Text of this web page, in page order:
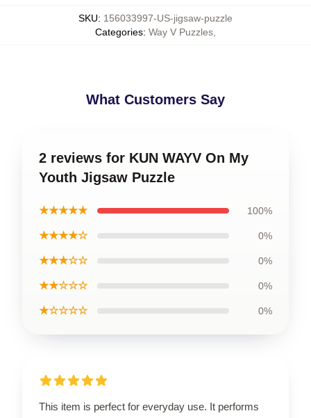
SKU: 156033997-US-jigsaw-puzzle
Categories: Way V Puzzles
What Customers Say
2 reviews for KUN WAYV On My
Youth Jigsaw Puzzle
★★★★★ 100%
★★★★☆ 0%
★★★☆☆ 0%
★★☆☆☆ 0%
★☆☆☆☆ 0%
This item is perfect for everyday use. It performs